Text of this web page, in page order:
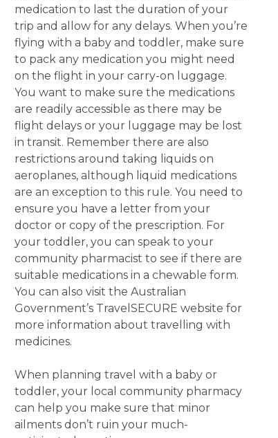
medication to last the duration of your
trip and allow for any delays. When you’re
flying with a baby and toddler, make sure
to pack any medication you might need
on the flight in your carry-on luggage.
You want to make sure the medications
are readily accessible as there may be
flight delays or your luggage may be lost
in transit. Remember there are also
restrictions around taking liquids on
aeroplanes, although liquid medications
are an exception to this rule. You need to
ensure you have a letter from your
doctor or copy of the prescription. For
your toddler, you can speak to your
community pharmacist to see if there are
suitable medications in a chewable form.
You can also visit the Australian
Government’s TravelSECURE website for
more information about travelling with
medicines.
When planning travel with a baby or
toddler, your local community pharmacy
can help you make sure that minor
ailments don’t ruin your much-